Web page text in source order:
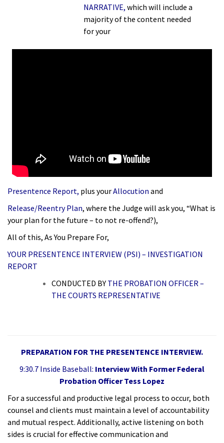
NARRATIVE, which will include a
majority of the content needed
foryour
Presentence Report, plus yourAllocution and
Release/Reentry Plan, where the Judge will ask you, “What is
your plan for the future – to not re-offend?),
All of this, As You Prepare For,
YOUR PRESENTENCE INTERVIEW (PSI) – INVESTIGATION
REPORT
CONDUCTED BY THE PROBATION OFFICER –
THE COURTS REPRESENTATIVE
PREPARATION FOR THE PRESENTENCE INTERVIEW.
9:30.7 Inside Baseball: Interview With Former Federal
Probation Officer Tess Lopez
For a successful and productive legal process to occur, both
counsel and clients must maintain a level of accountability
and mutual respect. Additionally, active listening on both
sides is crucial for effective communication and